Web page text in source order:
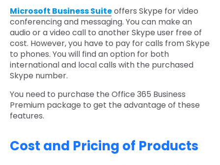
Microsoft Business Suiteoffers Skype for video
conferencing and messaging. You can make an
audio or a video call to another Skype user free of
cost. However, you have to pay for calls from Skype
to phones. You will find an option for both
international and local calls with the purchased
Skype number.
You need to purchase the Office 365 Business
Premium package to get the advantage of these
features.
Cost and Pricing of Products